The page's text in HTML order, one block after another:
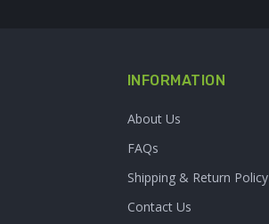
INFORMATION
About Us
FAQs
Shipping & Return Policy
Contact Us